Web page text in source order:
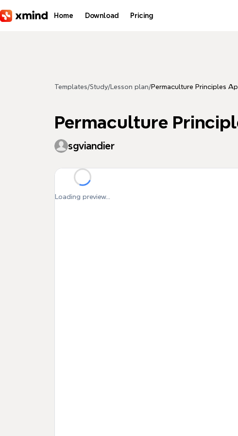
Home Download Pricing
Templates/Study/ Lesson plan/Permaculture Principles
Permaculture
sgviandier
Loading preview...